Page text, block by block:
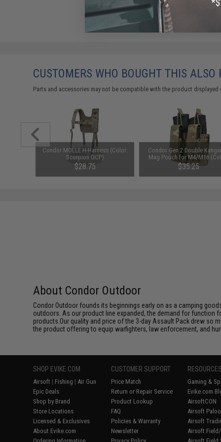
CUSTOMERS WHO BOUGHT THIS ALSO
Parts and accessories may not be compatible with the product
Condor MOLLE H-Harness (Color:
Scorpion OCP)
$28.75
Condor Gen 2 Double
Mag Pouch for M4/M16
Scorpion OCP)
$35.25
About Condor Outdoor
Condor Outdoor founds its beginnings early on as a camping
outdoors. As our product line expanded, the demand for function
products.Our quality and price of the 3-day Assault Pack drew so
the product offering to equip warfighters, law enforcement, and
SHOP EVIKE.COM
Airsoft | Fishing | Air Gun
Epic Deals
Shop by Brand
Store Locations
Licensed & Exclusives
About Evike.com
CUSTOMER SUPPORT
Price Match
Return or Repair Service
Product Lookup
FAQ
Policies & Warranty
Newsletter
Gaming &
Evike.com
AirsoftCON
Airsoft
Airsoft
Airsoft